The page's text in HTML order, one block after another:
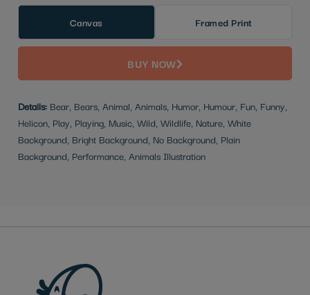
Canvas Framed Print
BUY NOW
Details: Bear, Bears, Animal, Animals, Humor, Humour, Fun, Funny,
Helicon, Play, Playing, Music, Wild, Wildlife, Nature, White
Background, Bright Background, No Background, Plain
Background, Performance, Animals Illustration